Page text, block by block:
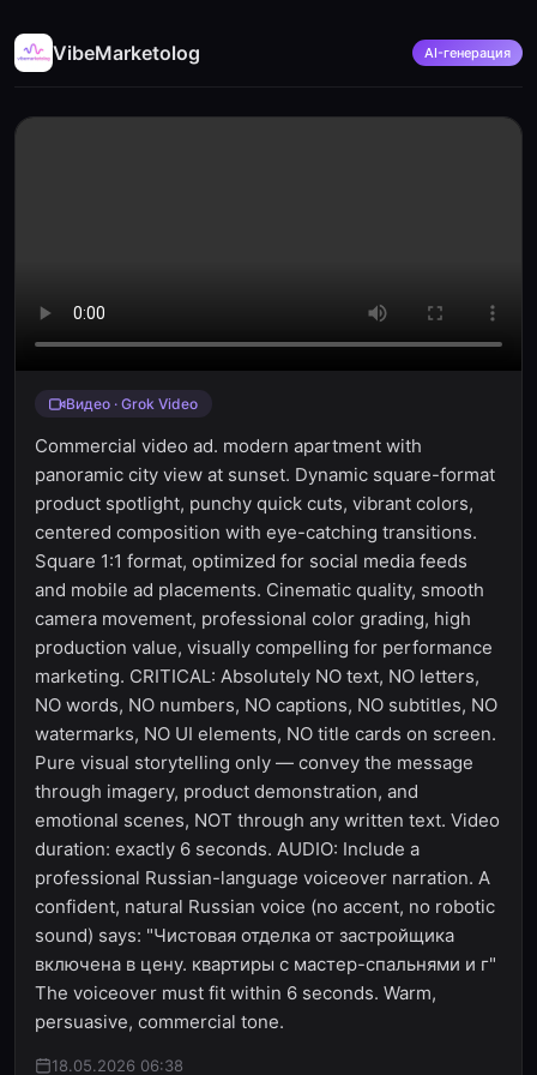
VibeMarketolog AI-генерация
Видео · Grok Video
Commercial video ad. modern apartment with
panoramic city view at sunset. Dynamic square-format
product spotlight, punchy quick cuts, vibrant colors,
centered composition with eye-catching transitions.
Square 1:1 format, optimized for social media feeds
and mobile ad placements. Cinematic quality, smooth
camera movement, professional color grading, high
production value, visually compelling for performance
marketing. CRITICAL: Absolutely NO text, NO letters,
NO words, NO numbers, NO captions, NO subtitles, NO
watermarks, NO UI elements, NO title cards on screen.
Pure visual storytelling only — convey the message
through imagery, product demonstration, and
emotional scenes, NOT through any written text. Video
duration: exactly 6 seconds. AUDIO: Include a
professional Russian-language voiceover narration. A
confident, natural Russian voice (no accent, no robotic
sound) says: "Чистовая отделка от застройщика
включена в цену. квартиры с мастер-спальнями и г"
The voiceover must fit within 6 seconds. Warm,
persuasive, commercial tone.
18.05.2026 06:38